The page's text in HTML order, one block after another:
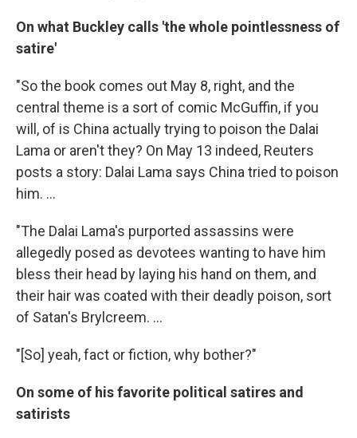
On what Buckley calls 'the whole pointlessness of
satire'
"So the book comes out May 8, right, and the
central theme is a sort of comic McGuffin, if you
will, of is China actually trying to poison the Dalai
Lama or aren't they? On May 13 indeed, Reuters
posts a story: Dalai Lama says China tried to poison
him. ...
"The Dalai Lama's purported assassins were
allegedly posed as devotees wanting to have him
bless their head by laying his hand on them, and
their hair was coated with their deadly poison, sort
of Satan's Brylcreem. ...
"[So] yeah, fact or fiction, why bother?"
On some of his favorite political satires and
satirists